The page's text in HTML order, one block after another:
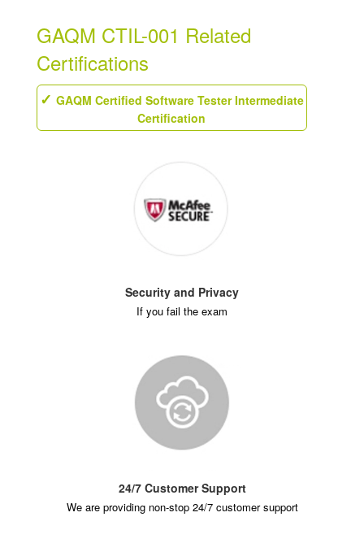
GAQM CTIL-001 Related
Certifications
GAQM Certified Software Tester Intermediate
Certification
Security and Privacy
If you fail the exam
24/7 Customer Support
We are providing non-stop 24/7 customer support